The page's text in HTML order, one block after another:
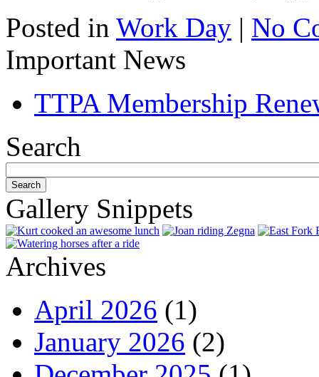
Posted in Work Day | No
Important News
TTPA Membership
Search
Gallery Snippets
Archives
April 2026 (1)
January 2026 (2)